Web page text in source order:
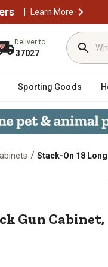
| Learn More
Deliver to
37027
Sporting Goods
/ Stack-On 18
Lock Gun
Gun Cabinet,